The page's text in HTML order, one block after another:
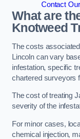
Contact
What are
Knotweed
The costs
Lincoln can vary
infestation, specific
chartered surveyors
The cost of treating
severity of the
For minor cases,
chemical injection,